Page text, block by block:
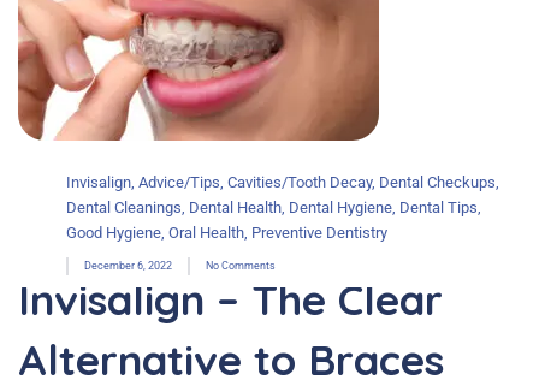
Invisalign, Advice/Tips, Cavities/Tooth Decay, Dental Checkups,
Dental Cleanings, Dental Health, Dental Hygiene, Dental Tips,
Good Hygiene, Oral Health, Preventive Dentistry
December 6, 2022 No Comments
Invisalign – The Clear
Alternative to Braces